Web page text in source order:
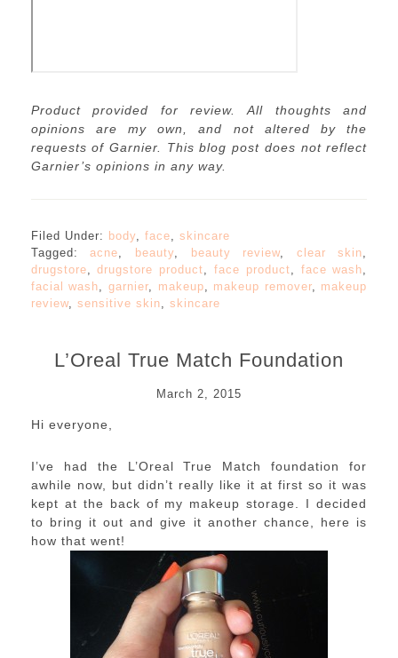
Product provided for review. All thoughts and
opinions are my own, and not altered by the
requests of Garnier. This blog post does not reflect
Garnier’s opinions in any way.
Filed Under: body, face
skincare
Tagged:acne beauty, beauty review, clear skin
drugstore ,drugstore product ,face product face wash
facial wash
garnier, makeup makeup remover, makeup
review, sensitive skin skincare
L’Oreal True Match Foundation
March 2, 2015
Hi everyone,
I’ve had the L’Oreal True Match foundation for
awhile now, but didn’t really like it at first so it was
kept at the back of my makeup storage. I decided
to bring it out and give it another chance, here is
how that went!